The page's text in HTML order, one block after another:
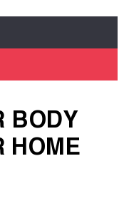
BODY
HOME